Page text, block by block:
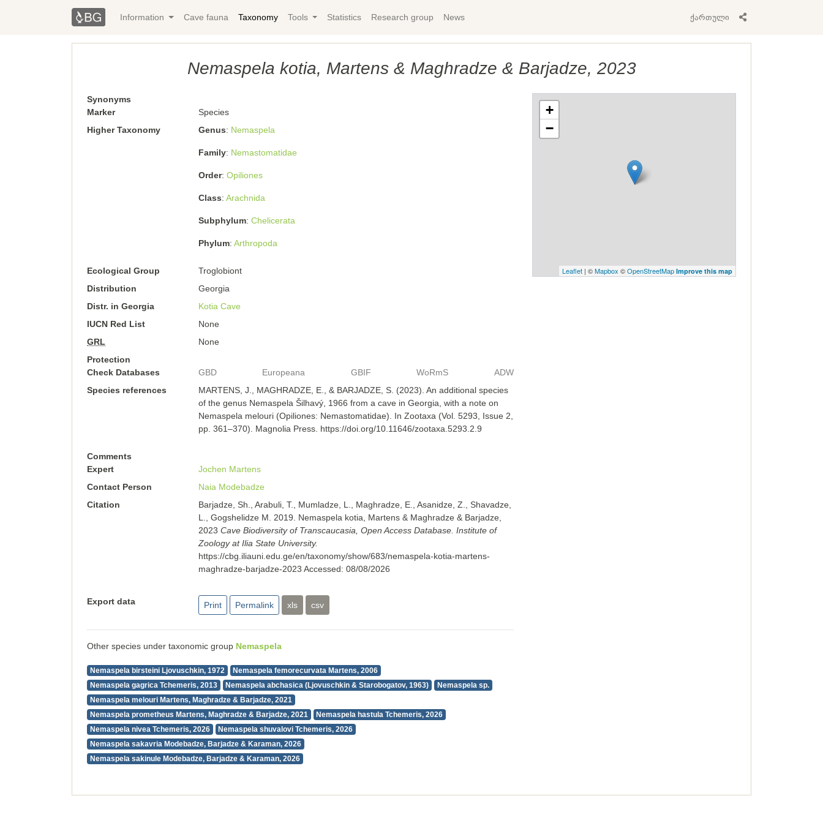
Information Cave fauna Taxonomy Tools Statistics Research group News ქართული
Nemaspela kotia, Martens & Maghradze & Barjadze, 2023
Synonyms
Marker
Species
Higher Taxonomy
Genus Nemaspela
Family Nemastomatidae
Order Opiliones
Class Arachnida
Subphylum Chelicerata
Phylum Arthropoda
Ecological Group
Troglobiont
Distribution
Georgia
Distr. in Georgia
Kotia Cave
IUCN Red List
None
GRL
None
Protection
Check Databases
GBD Europeana GBIF WoRmS
ADW
Species references
MARTENS, J., MAGHRADZE, E., & BARJADZE, S. (2023). An additional species
of the genus Nemaspela Šilhavý, 1966 from a cave in Georgia, with a note on
Nemaspela melouri (Opiliones: Nemastomatidae). In Zootaxa (Vol. 5293, Issue 2,
pp. 361–370). Magnolia Press. https://doi.org/10.11646/zootaxa.5293.2.9
Comments
Expert
Jochen Martens
Contact Person
Naia Modebadze
Citation
Barjadze, Sh., Arabuli, T., Mumladze, L., Maghradze, E., Asanidze, Z., Shavadze,
L., Gogshelidze M. 2019. Nemaspela kotia, Martens & Maghradze & Barjadze,
2023 Cave Biodiversity of Transcaucasia, Open Access Database. Institute of
Zoology at Ilia State University.
https://cbg.iliauni.edu.ge/en/taxonomy/show/683/nemaspela-kotia-martens-
maghradze-barjadze-2023 Accessed: 08/08/2026
Export data Print Permalink xls csv
Other species under taxonomic group Nemaspela
Nemaspela birsteini Ljovuschkin, 1972
Nemaspela femorecurvata Martens, 2006
Nemaspela gagrica Tchemeris, 2013
Nemaspela abchasica (Ljovuschkin & Starobogatov, 1963)
Nemaspela sp.
Nemaspela melouri Martens, Maghradze & Barjadze, 2021
Nemaspela prometheus Martens, Maghradze & Barjadze, 2021
Nemaspela hastula Tchemeris, 2026
Nemaspela nivea Tchemeris, 2026
Nemaspela shuvalovi Tchemeris, 2026
Nemaspela sakavria Modebadze, Barjadze & Karaman, 2026
Nemaspela sakinule Modebadze, Barjadze & Karaman, 2026
+
−
Leaflet| ©Mapbox ©OpenStreetMap Improve this map